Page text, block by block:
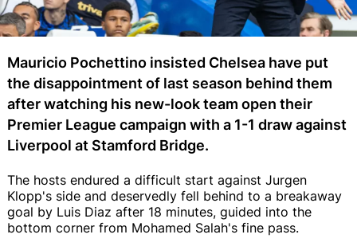
Mauricio Pochettino insisted Chelsea have put
the disappointment of last season behind them
after watching his new-look team open their
Premier League campaign with a 1-1 draw against
Liverpool at Stamford Bridge.
The hosts endured a difficult start against Jurgen
Klopp's side and deservedly fell behind to a breakaway
goal by Luis Diaz after 18 minutes, guided into the
bottom corner from Mohamed Salah's fine pass.